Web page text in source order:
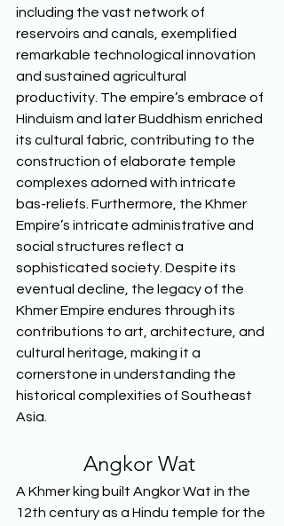
including the vast network of
reservoirs and canals, exemplified
remarkable technological innovation
and sustained agricultural
productivity. The empire’s embrace of
Hinduism and later Buddhism enriched
its cultural fabric, contributing to the
construction of elaborate temple
complexes adorned with intricate
bas-reliefs. Furthermore, the Khmer
Empire’s intricate administrative and
social structures reflect a
sophisticated society. Despite its
eventual decline, the legacy of the
Khmer Empire endures through its
contributions to art, architecture, and
cultural heritage, making it a
cornerstone in understanding the
historical complexities of Southeast
Asia.
Angkor Wat
A Khmer king built Angkor Wat in the
12th century as a Hindu temple for the